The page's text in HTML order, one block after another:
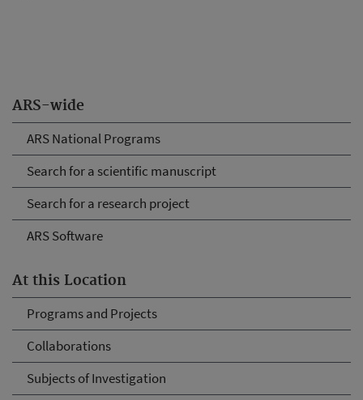
ARS-wide
ARS National Programs
Search for a scientific manuscript
Search for a research project
ARS Software
At this Location
Programs and Projects
Collaborations
Subjects of Investigation